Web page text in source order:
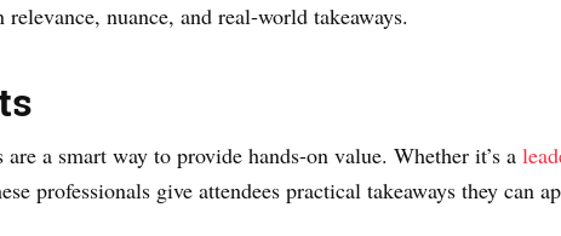
nuance, and real-world takeaways.
a smart way to provide hands-on value. Whether it’s a
professionals give attendees practical takeaways they can